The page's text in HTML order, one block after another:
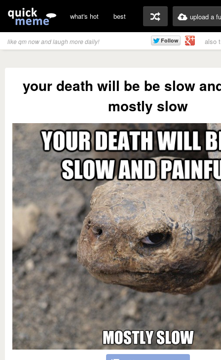
what's hot best upload a
like qm now and laugh more daily! also
your death will be be slow
mostly slow